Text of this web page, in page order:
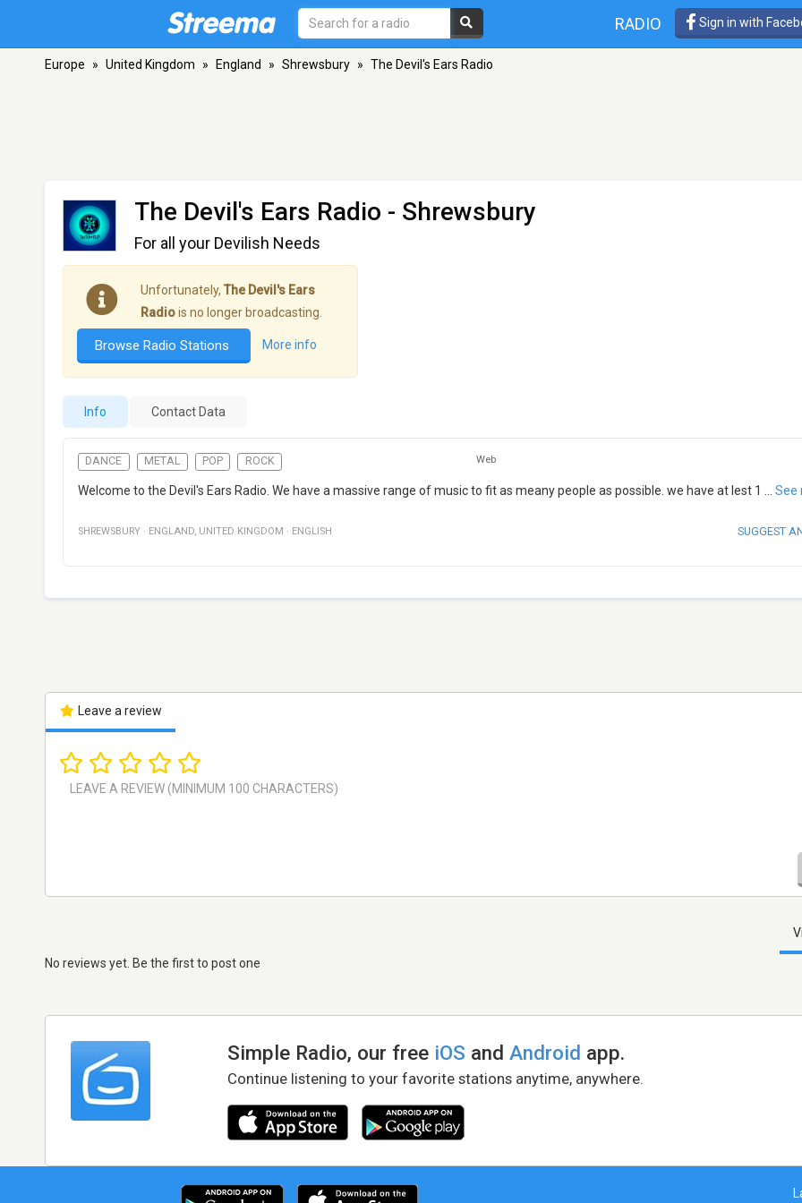
RADIO Sign in with
Europe » United Kingdom » England » Shrewsbury » The Devil's Ears Radio
The Devil's Ears Radio - Shrewsbury
For all your Devilish Needs
Unfortunately, The Devil's Ears
Radiois no longer broadcasting.
Browse Radio Stations More info
Info Contact Data
DANCE METAL POP ROCK Web
Welcome to the Devil's Ears Radio. We have a massive range of music to fit as meany people as possible. we have at lest 1 See
SHREWSBURY · ENGLAND, UNITED KINGDOM · ENGLISH SUGGEST
Leave a review
No reviews yet. Be the first to post one
Simple Radio, our free iOS andAndroid app.
Continue listening to your favorite stations anytime, anywhere.